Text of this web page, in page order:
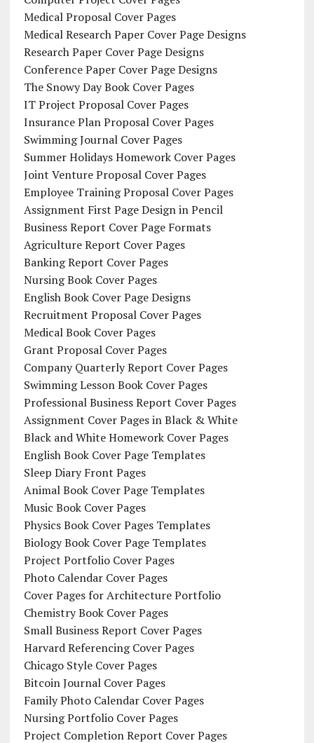
Medical Proposal Cover Pages
Medical Research Paper Cover Page Designs
Research Paper Cover Page Designs
Conference Paper Cover Page Designs
The Snowy Day Book Cover Pages
IT Project Proposal Cover Pages
Insurance Plan Proposal Cover Pages
Swimming Journal Cover Pages
Summer Holidays Homework Cover Pages
Joint Venture Proposal Cover Pages
Employee Training Proposal Cover Pages
Assignment First Page Design in Pencil
Business Report Cover Page Formats
Agriculture Report Cover Pages
Banking Report Cover Pages
Nursing Book Cover Pages
English Book Cover Page Designs
Recruitment Proposal Cover Pages
Medical Book Cover Pages
Grant Proposal Cover Pages
Company Quarterly Report Cover Pages
Swimming Lesson Book Cover Pages
Professional Business Report Cover Pages
Assignment Cover Pages in Black & White
Black and White Homework Cover Pages
English Book Cover Page Templates
Sleep Diary Front Pages
Animal Book Cover Page Templates
Music Book Cover Pages
Physics Book Cover Pages Templates
Biology Book Cover Page Templates
Project Portfolio Cover Pages
Photo Calendar Cover Pages
Cover Pages for Architecture Portfolio
Chemistry Book Cover Pages
Small Business Report Cover Pages
Harvard Referencing Cover Pages
Chicago Style Cover Pages
Bitcoin Journal Cover Pages
Family Photo Calendar Cover Pages
Nursing Portfolio Cover Pages
Project Completion Report Cover Pages